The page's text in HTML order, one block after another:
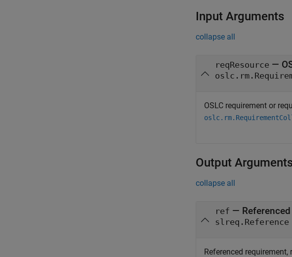
Input Arguments
collapse all
reqResource —
OSLC requirement or
Output
collapse all
ref —
slreq.Reference
Referenced requirement,